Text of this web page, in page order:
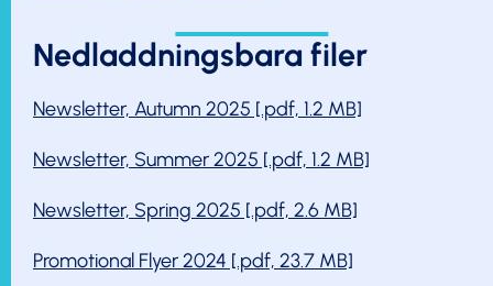
Nedladdningsbara filer
Newsletter, Autumn 2025 [.pdf, 1.2 MB]
Newsletter, Summer 2025 [.pdf, 1.2 MB]
Newsletter, Spring 2025 [.pdf, 2.6 MB]
Promotional Flyer 2024 [.pdf, 23.7 MB]